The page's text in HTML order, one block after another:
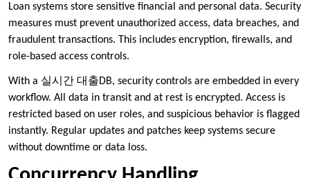
Loan systems store sensitive financial and personal data. Security
measures must prevent unauthorized access, data breaches, and
fraudulent transactions. This includes encryption, firewalls, and
role-based access controls.
With a 실시간 대출DB, security controls are embedded in every
workflow. All data in transit and at rest is encrypted. Access is
restricted based on user roles, and suspicious behavior is flagged
instantly. Regular updates and patches keep systems secure
without downtime or data loss.